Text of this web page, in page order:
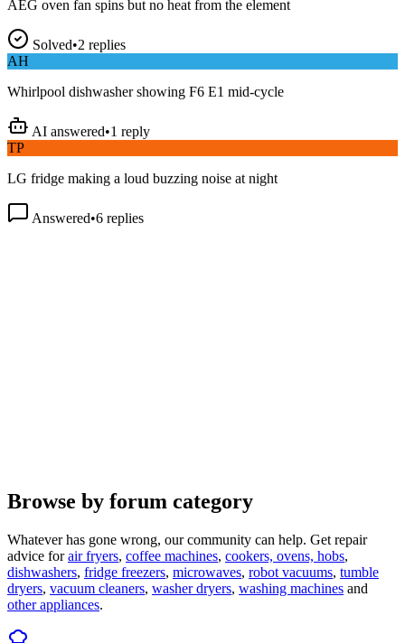
AH
TP
Browse by forum category
Whatever has gone wrong, our community can help. Get repair
advice for air fryers, coffee machines, cookers, ovens, hobs,
dishwashers, fridge freezers, microwaves, robot vacuums, tumble
dryers, vacuum cleaners, washer dryers, washing machines and
other appliances.